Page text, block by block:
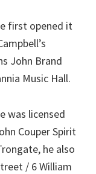
first opened it
John Brand
Music Hall.
was licensed
Couper Spirit
he also
/ 6 William